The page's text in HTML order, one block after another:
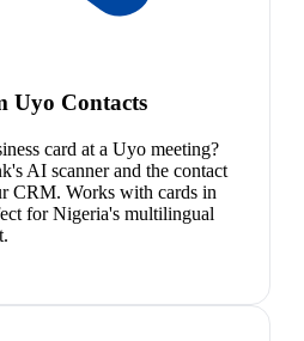
Uyo Contacts
card at a Uyo meeting?
AI scanner and the contact
CRM. Works with cards in
for Nigeria's multilingual